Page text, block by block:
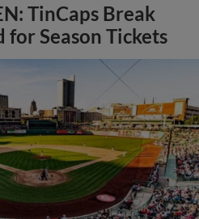
TinCaps Break
for Season Tickets